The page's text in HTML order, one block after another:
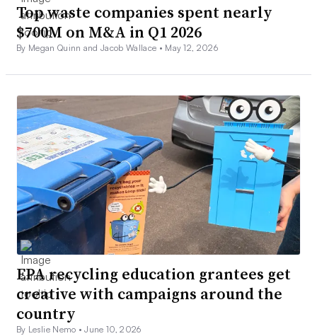
Top waste companies spent nearly
$700M on M&A in Q1 2026
By Megan Quinn and Jacob Wallace • May 12, 2026
EPA recycling education grantees get
creative with campaigns around the
country
By Leslie Nemo •June 10, 2026